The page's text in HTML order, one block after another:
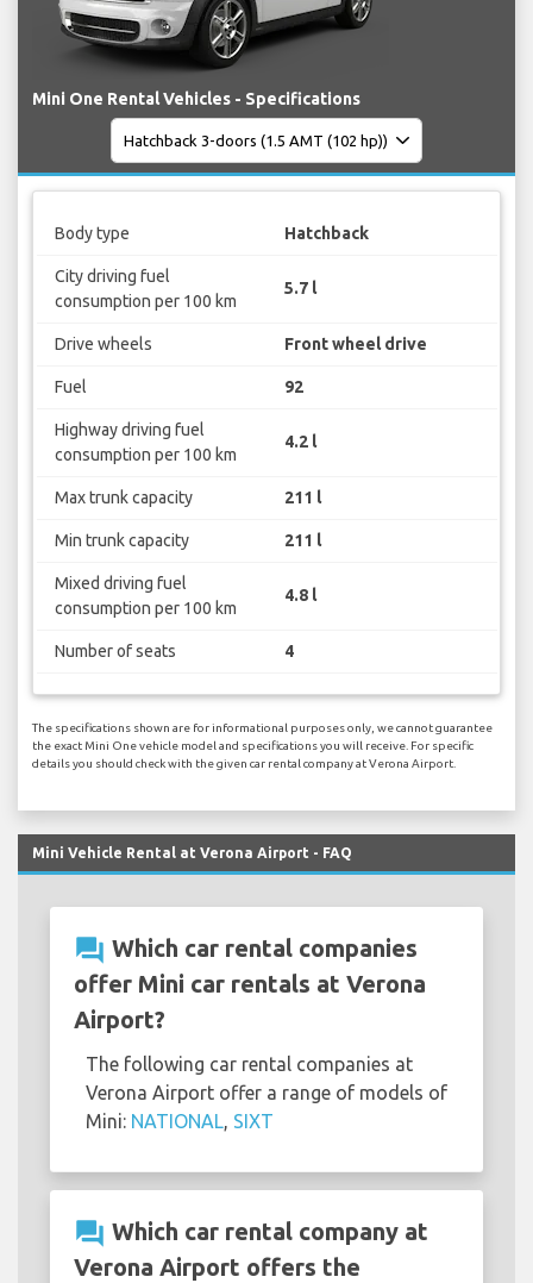
Mini One Rental Vehicles - Specifications
Body type Hatchback
City driving fuel
consumption per 100 km
5.7 l
Drive wheels Front wheel drive
Fuel 92
Highway driving fuel
consumption per 100 km
4.2 l
Max trunk capacity 211 l
Min trunk capacity 211 l
Mixed driving fuel
consumption per 100 km
4.8 l
Number of seats 4
The specifications shown are for informational purposes only, we cannot guarantee
the exact Mini One vehicle model and specifications you will receive. For specific
details you should check with the given car rental company at Verona Airport.
Mini Vehicle Rental at Verona Airport - FAQ
question_answer Which car rental companies
offer Mini car rentals at Verona
Airport?
The following car rental companies at
Verona Airport offer a range of models of
Mini: NATIONAL, SIXT
question_answer Which car rental company at
Verona Airport offers the